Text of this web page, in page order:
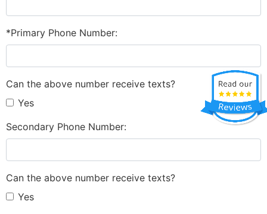
*Primary Phone Number:
Can the above number receive texts?
Yes
Secondary Phone Number:
Can the above number receive texts?
Yes